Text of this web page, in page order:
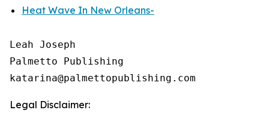
Heat Wave In New Orleans-
Leah Joseph
Palmetto Publishing
Legal Disclaimer: